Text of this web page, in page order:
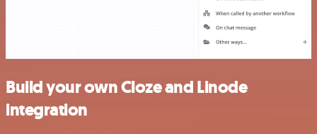
Build your own Cloze and Linode
integration